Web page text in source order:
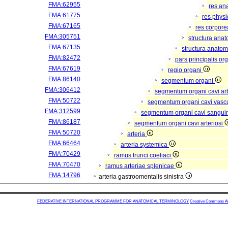
FMA:62955
res
FMA:61775
res
FMA:67165
res
FMA:305751
structura
FMA:67135
structura
FMA:82472
pars principalis
FMA:67619
regio organi
FMA:86140
segmentum organi
FMA:306412
segmentum organi cavi
FMA:50722
segmentum organi cavi
FMA:312599
segmentum organi cavi
FMA:86187
segmentum organi cavi arteriosi
FMA:50720
arteria
FMA:66464
arteria systemica
FMA:70429
ramus trunci coeliaci
FMA:70470
ramus arteriae splenicae
FMA:14796
arteria gastroomentalis sinistra
FEDERATIVE INTERNATIONAL PROGRAMME FOR ANATOMICAL TERMINOLOGY Creative Commons